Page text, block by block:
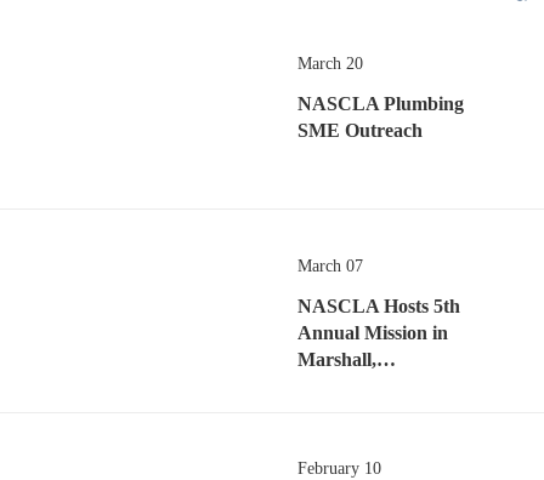
March 20
NASCLA Plumbing
SME Outreach
March 07
NASCLA Hosts 5th
Annual Mission in
Marshall,…
February 10